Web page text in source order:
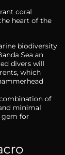
coral
heart of the
biodiversity
Sea an
divers will
which
of
minimal
for